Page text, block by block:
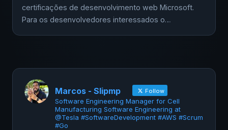
certificações de desenvolvimento web Microsoft.
Para os desenvolvedores interessados o…
Marcos - Slipmp Follow
Software Engineering Manager for Cell
Manufacturing Software Engineering at
@Tesla #SoftwareDevelopment #AWS #Scrum
#Go